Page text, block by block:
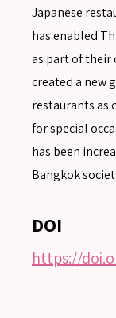
Japanese
has enabled
as part of their
created a new
restaurants as
for special
has been
Bangkok
DOI
https://
SEARCH
Advanced search